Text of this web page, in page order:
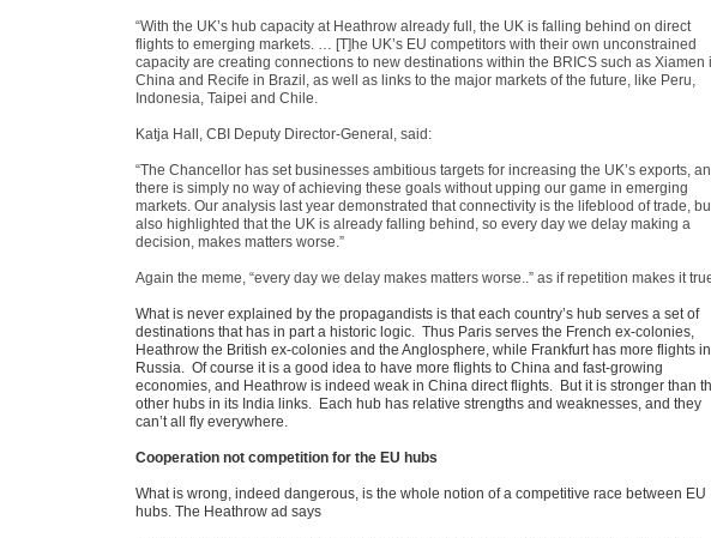
“With the UK’s hub capacity at Heathrow already full, the UK is falling behind on direct
flights to emerging markets. … [T]he UK’s EU competitors with their own unconstrained
capacity are creating connections to new destinations within the BRICS such as Xiamen
China and Recife in Brazil, as well as links to the major markets of the future, like Peru,
Indonesia, Taipei and Chile.
Katja Hall, CBI Deputy Director-General, said:
“The Chancellor has set businesses ambitious targets for increasing the UK’s exports,
there is simply no way of achieving these goals without upping our game in emerging
markets. Our analysis last year demonstrated that connectivity is the lifeblood of trade,
also highlighted that the UK is already falling behind, so every day we delay making a
decision, makes matters worse.”
Again the meme, “every day we delay makes matters worse..” as if repetition makes it
What is never explained by the propagandists is that each country’s hub serves a set of
destinations that has in part a historic logic. Thus Paris serves the French ex-colonies,
Heathrow the British ex-colonies and the Anglosphere, while Frankfurt has more flights
Russia. Of course it is a good idea to have more flights to China and fast-growing
economies, and Heathrow is indeed weak in China direct flights. But it is stronger than
other hubs in its India links. Each hub has relative strengths and weaknesses, and they
can’t all fly everywhere.
Cooperation not competition for the EU hubs
What is wrong, indeed dangerous, is the whole notion of a competitive race between EU
hubs. The Heathrow ad says